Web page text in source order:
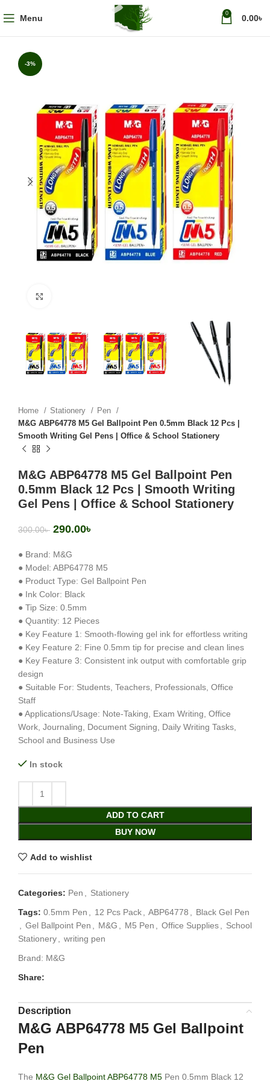
Menu 0 0.00৳
-3%
Home Stationery
Pen
M&G ABP64778 M5 Gel Ballpoint Pen 0.5mm Black 12 Pcs |
Smooth Writing Gel Pens | Office & School Stationery
M&G ABP64778 M5 Gel Ballpoint Pen
0.5mm Black 12 Pcs | Smooth Writing
Gel Pens | Office & School Stationery
300.00৳ 290.00৳
● Brand: M&G
● Model: ABP64778 M5
● Product Type: Gel Ballpoint Pen
● Ink Color: Black
● Tip Size: 0.5mm
● Quantity: 12 Pieces
● Key Feature 1: Smooth-flowing gel ink for effortless writing
● Key Feature 2: Fine 0.5mm tip for precise and clean lines
● Key Feature 3: Consistent ink output with comfortable grip
design
● Suitable For: Students, Teachers, Professionals, Office
Staff
● Applications/Usage: Note-Taking, Exam Writing, Office
Work, Journaling, Document Signing, Daily Writing Tasks,
School and Business Use
In stock
ADD TO CART
BUY NOW
Add to wishlist
Categories: Pen , Stationery
Tags: 0.5mm Pen , 12 Pcs Pack, ABP64778 , Black Gel Pen
, Gel Ballpoint Pen , M&G , M5 Pen , Office Supplies, School
Stationery, writing pen
Brand: M&G
Share:
Description
M&G ABP64778 M5 Gel Ballpoint
Pen
The M&G Gel Ballpoint ABP64778 M5 Pen 0.5mm Black 12